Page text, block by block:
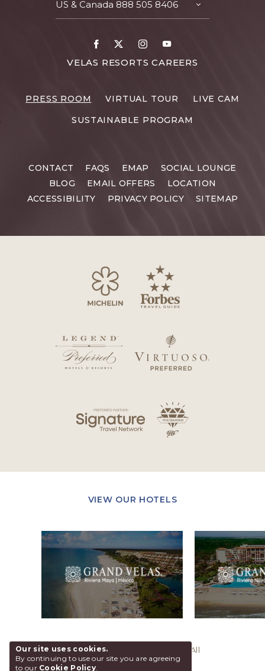
US & Canada 888 505 8406
TOGGLE
DETAILS
FacebookInstagramYoutube
VELAS RESORTS CAREERS
PRESS ROOM VIRTUAL TOUR
LIVE CAM
SUSTAINABLE PROGRAM
CONTACT FAQS EMAP
SOCIAL LOUNGE
BLOG
EMAIL OFFERS
LOCATION
ACCESSIBILITY
PRIVACY POLICY SITEMAP
VIEW OUR HOTELS
@ 2026 Grand Velas Los Cabos, All
Rights Reserved.
Our site uses cookies.
By continuing to use our site you are agreeing
to our Cookie Policy.